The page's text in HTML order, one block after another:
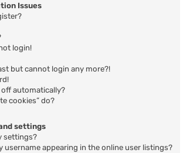
Issues
login!
but cannot login any more?!
automatically?
cookies” do?
settings
settings?
username appearing in the online user listings?